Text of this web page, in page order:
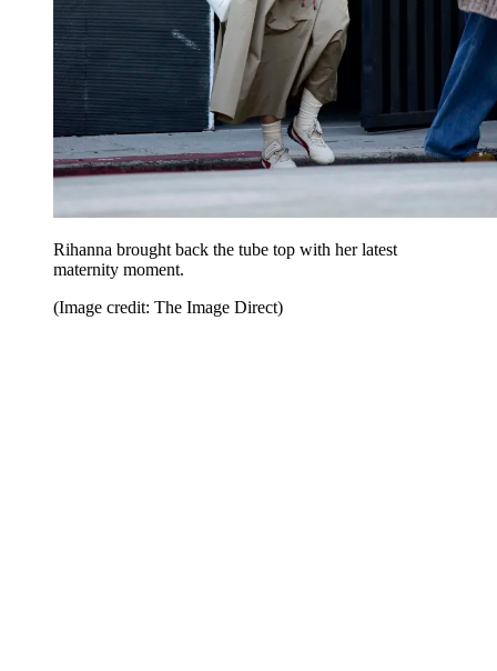
Rihanna brought back the tube top with her latest
maternity moment.
(Image credit: The Image Direct)